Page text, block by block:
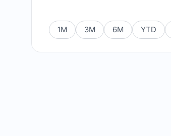
1M 3M 6M YTD